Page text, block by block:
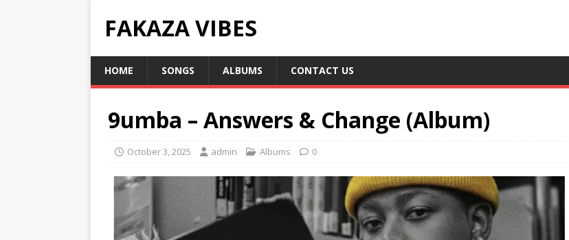
FAKAZA VIBES
HOME SONGS ALBUMS CONTACT US
9umba – Answers & Change (Album)
October 3, 2025 admin Albums 0